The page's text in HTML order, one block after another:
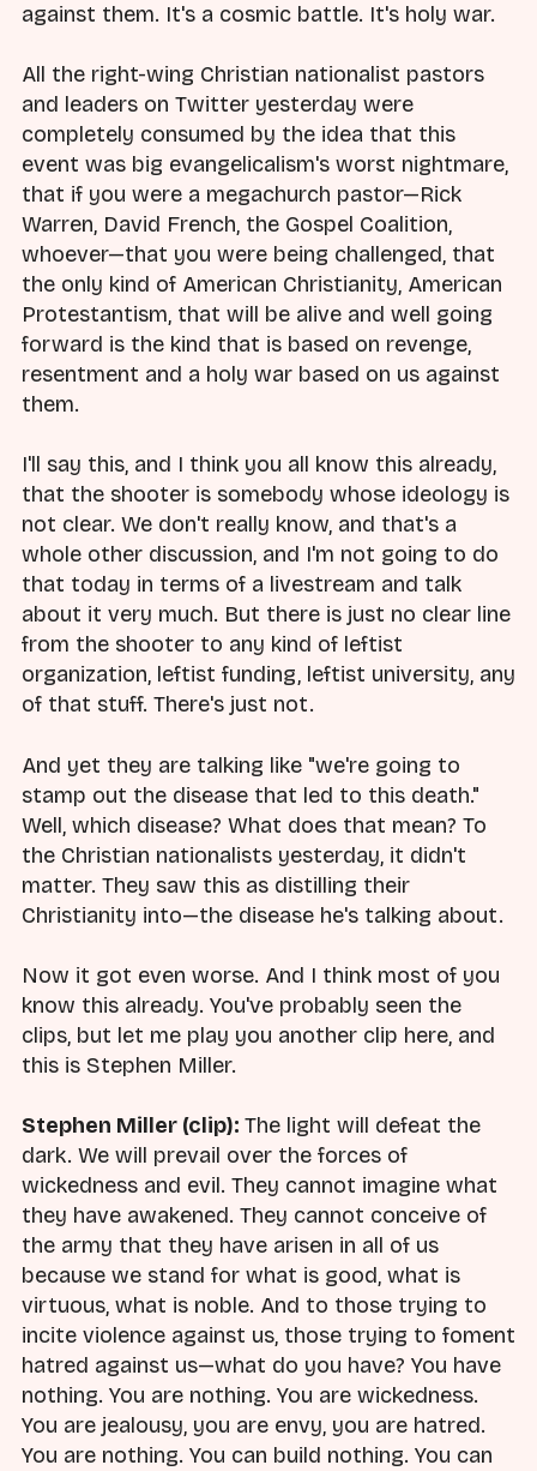
against them. It's a cosmic battle. It's holy war.
All the right-wing Christian nationalist pastors
and leaders on Twitter yesterday were
completely consumed by the idea that this
event was big evangelicalism's worst nightmare,
that if you were a megachurch pastor—Rick
Warren, David French, the Gospel Coalition,
whoever—that you were being challenged, that
the only kind of American Christianity, American
Protestantism, that will be alive and well going
forward is the kind that is based on revenge,
resentment and a holy war based on us against
them.
I'll say this, and I think you all know this already,
that the shooter is somebody whose ideology is
not clear. We don't really know, and that's a
whole other discussion, and I'm not going to do
that today in terms of a livestream and talk
about it very much. But there is just no clear line
from the shooter to any kind of leftist
organization, leftist funding, leftist university, any
of that stuff. There's just not.
And yet they are talking like "we're going to
stamp out the disease that led to this death."
Well, which disease? What does that mean? To
the Christian nationalists yesterday, it didn't
matter. They saw this as distilling their
Christianity into—the disease he's talking about.
Now it got even worse. And I think most of you
know this already. You've probably seen the
clips, but let me play you another clip here, and
this is Stephen Miller.
Stephen Miller (clip): The light will defeat the
dark. We will prevail over the forces of
wickedness and evil. They cannot imagine what
they have awakened. They cannot conceive of
the army that they have arisen in all of us
because we stand for what is good, what is
virtuous, what is noble. And to those trying to
incite violence against us, those trying to foment
hatred against us—what do you have? You have
nothing. You are nothing. You are wickedness.
You are jealousy, you are envy, you are hatred.
You are nothing. You can build nothing. You can